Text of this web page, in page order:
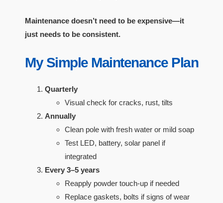
Maintenance doesn’t need to be expensive—it
just needs to be consistent.
My Simple Maintenance Plan
Quarterly
Visual check for cracks, rust, tilts
Annually
Clean pole with fresh water or mild soap
Test LED, battery, solar panel if
integrated
Every 3–5 years
Reapply powder touch-up if needed
Replace gaskets, bolts if signs of wear